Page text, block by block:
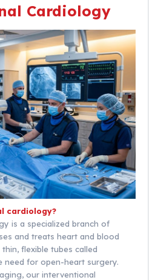
Cardiology
cardiology?
is a specialized branch of
and treats heart and blood
flexible tubes called
for open-heart surgery.
our interventional